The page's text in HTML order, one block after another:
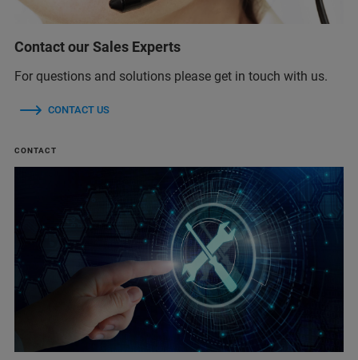
Contact our Sales Experts
For questions and solutions please get in touch with us.
CONTACT US
CONTACT